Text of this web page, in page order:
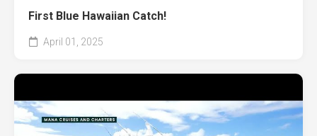
First Blue Hawaiian Catch!
April 01, 2025